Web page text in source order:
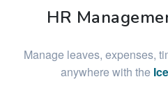
HR
Manage leaves, expenses,
anywhere with the